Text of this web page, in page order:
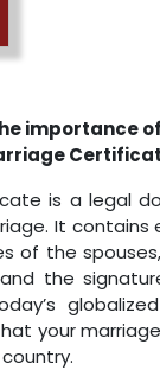
importance
is a legal
It contains
of the
the
your